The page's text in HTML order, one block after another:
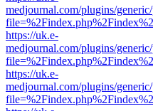
medjournal.com/plugins/
https://uk.e-
medjournal.com/plugins/
https://uk.e-
medjournal.com/plugins/